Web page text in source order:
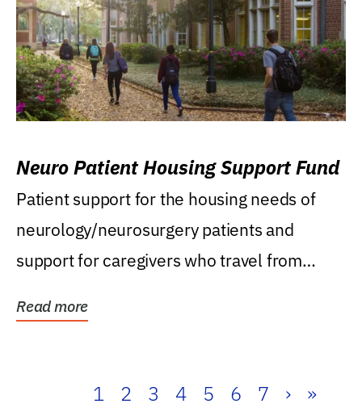
Neuro Patient Housing Support Fund
Patient support for the housing needs of
neurology/neurosurgery patients and
support for caregivers who travel from
Read more
1 2 3 4 5 6 7 › »